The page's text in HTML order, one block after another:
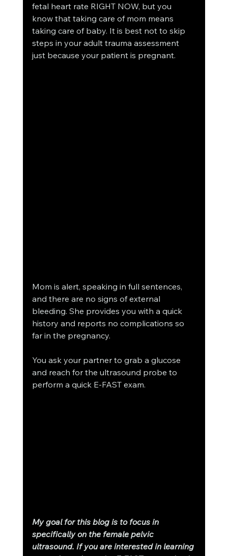
fetal heart rate RIGHT NOW, but you
know that taking care of mom means
taking care of baby. It is best not to skip
steps in your adult trauma assessment
just because your patient is pregnant.
Mom is alert, speaking in full sentences,
and there are no signs of external
bleeding. She provides you with a quick
history and reports no complications so
far in the pregnancy.
You ask your partner to grab a glucose
and reach for the ultrasound probe to
perform a quick E-FAST exam.
My goal for this blog is to focus in
specifically on the female pelvic
ultrasound. If you are interested in learning